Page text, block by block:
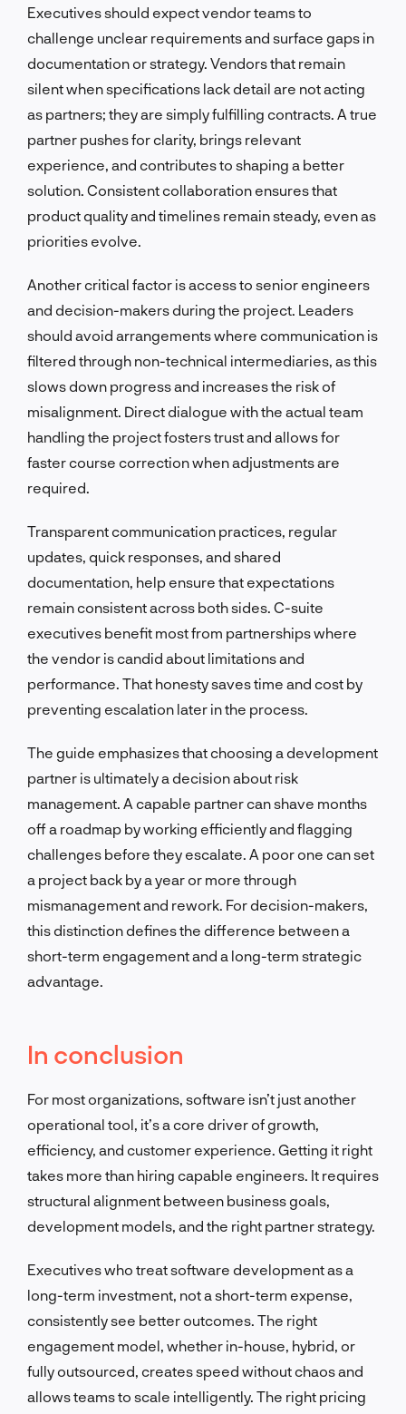
Executives should expect vendor teams to
challenge unclear requirements and surface gaps in
documentation or strategy. Vendors that remain
silent when specifications lack detail are not acting
as partners; they are simply fulfilling contracts. A true
partner pushes for clarity, brings relevant
experience, and contributes to shaping a better
solution. Consistent collaboration ensures that
product quality and timelines remain steady, even as
priorities evolve.
Another critical factor is access to senior engineers
and decision-makers during the project. Leaders
should avoid arrangements where communication is
filtered through non-technical intermediaries, as this
slows down progress and increases the risk of
misalignment. Direct dialogue with the actual team
handling the project fosters trust and allows for
faster course correction when adjustments are
required.
Transparent communication practices, regular
updates, quick responses, and shared
documentation, help ensure that expectations
remain consistent across both sides. C-suite
executives benefit most from partnerships where
the vendor is candid about limitations and
performance. That honesty saves time and cost by
preventing escalation later in the process.
The guide emphasizes that choosing a development
partner is ultimately a decision about risk
management. A capable partner can shave months
off a roadmap by working efficiently and flagging
challenges before they escalate. A poor one can set
a project back by a year or more through
mismanagement and rework. For decision-makers,
this distinction defines the difference between a
short-term engagement and a long-term strategic
advantage.
In conclusion
For most organizations, software isn’t just another
operational tool, it’s a core driver of growth,
efficiency, and customer experience. Getting it right
takes more than hiring capable engineers. It requires
structural alignment between business goals,
development models, and the right partner strategy.
Executives who treat software development as a
long-term investment, not a short-term expense,
consistently see better outcomes. The right
engagement model, whether in-house, hybrid, or
fully outsourced, creates speed without chaos and
allows teams to scale intelligently. The right pricing